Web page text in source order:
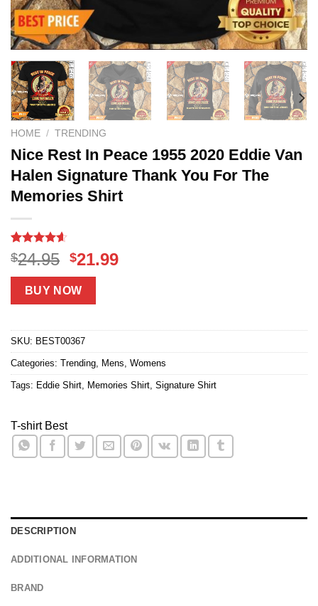
HOME / TRENDING
Nice Rest In Peace 1955 2020 Eddie Van
Halen Signature Thank You For The
Memories Shirt
Rated4.59
out of 5
based on
17
customer
$24.95 Original
price
was:
$24.95.
$21.99Current
BUY NOW
SKU: BEST00367
Categories: Trending, Mens, Womens
Tags: Eddie Shirt, Memories Shirt, Signature Shirt
T-shirt Best
DESCRIPTION
ADDITIONAL INFORMATION
BRAND